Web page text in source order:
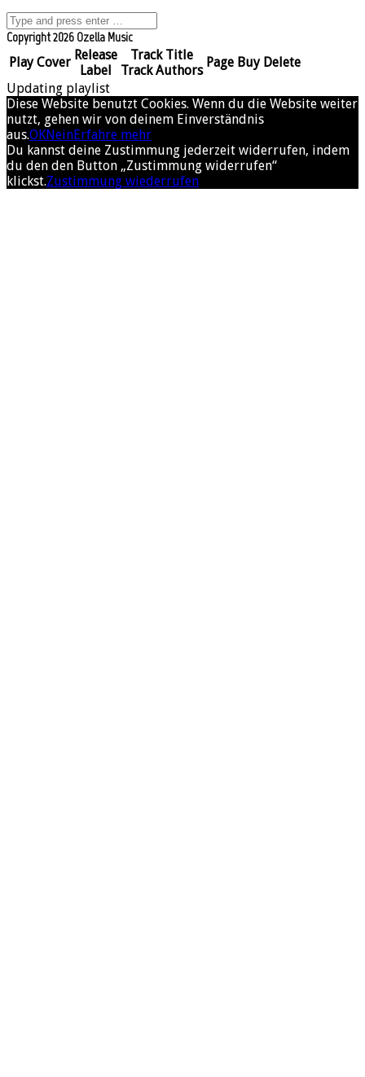
Copyright 2026 Ozella Music
Play Cover Release
Label
Track Title
Track Authors
Page Buy Delete
Updating playlist
Diese Website benutzt Cookies. Wenn du die Website weiter
nutzt, gehen wir von deinem Einverständnis
aus.OKNeinErfahre mehr
Du kannst deine Zustimmung jederzeit widerrufen, indem
du den den Button „Zustimmung widerrufen“
klickst.Zustimmung wiederrufen